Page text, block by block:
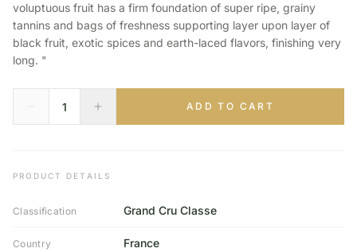
voluptuous fruit has a firm foundation of super ripe, grainy
tannins and bags of freshness supporting layer upon layer of
black fruit, exotic spices and earth-laced flavors, finishing very
long. "
ADD TO CART
PRODUCT DETAILS
Classification Grand Cru Classe
Country France